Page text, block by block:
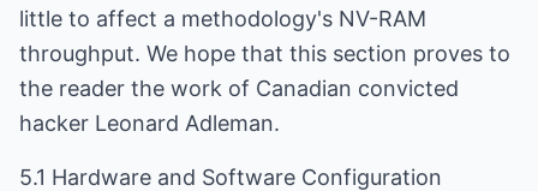
little to affect a methodology's NV-RAM
throughput. We hope that this section proves to
the reader the work of Canadian convicted
hacker Leonard Adleman.
5.1 Hardware and Software Configuration